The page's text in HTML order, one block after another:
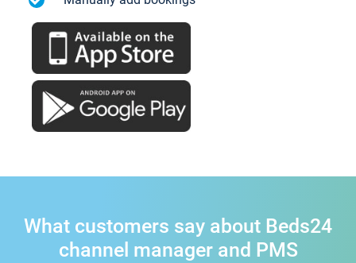
What customers say about Beds24
channel manager and PMS